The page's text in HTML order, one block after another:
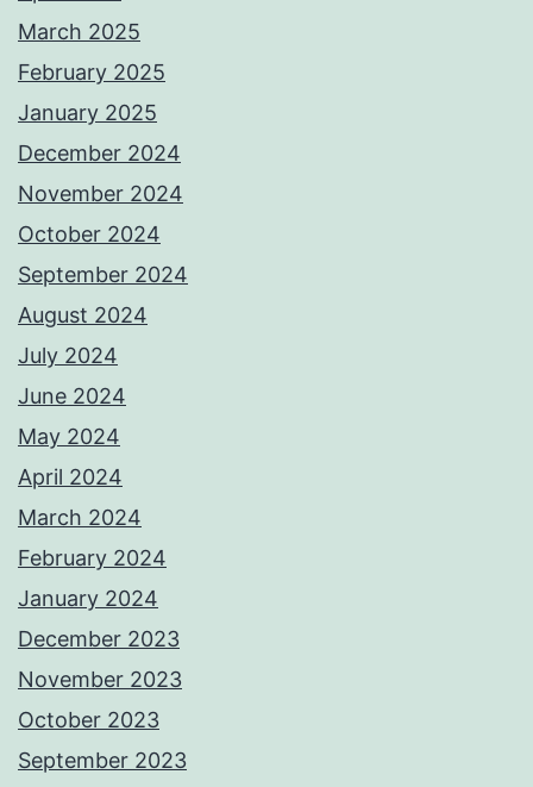
March 2025
February 2025
January 2025
December 2024
November 2024
October 2024
September 2024
August 2024
July 2024
June 2024
May 2024
April 2024
March 2024
February 2024
January 2024
December 2023
November 2023
October 2023
September 2023